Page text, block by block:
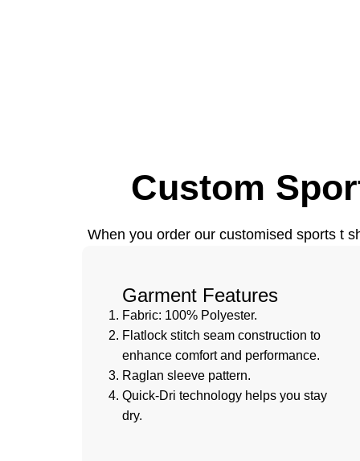
Custom
When you order our customised sports t
Garment Features
Fabric: 100% Polyester.
Flatlock stitch seam construction to
enhance comfort and performance.
Raglan sleeve pattern.
Quick-Dri technology helps you stay
dry.